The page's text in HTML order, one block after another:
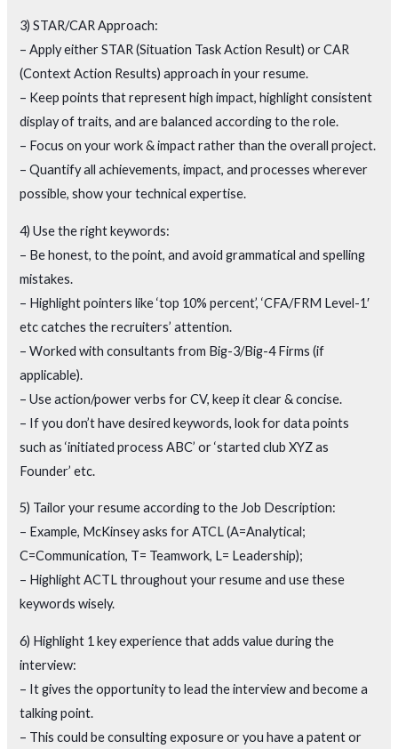
3) STAR/CAR Approach:
– Apply either STAR (Situation Task Action Result) or CAR
(Context Action Results) approach in your resume.
– Keep points that represent high impact, highlight consistent
display of traits, and are balanced according to the role.
– Focus on your work & impact rather than the overall project.
– Quantify all achievements, impact, and processes wherever
possible, show your technical expertise.
4) Use the right keywords:
– Be honest, to the point, and avoid grammatical and spelling
mistakes.
– Highlight pointers like ‘top 10% percent’, ‘CFA/FRM Level-1′
etc catches the recruiters’ attention.
– Worked with consultants from Big-3/Big-4 Firms (if
applicable).
– Use action/power verbs for CV, keep it clear & concise.
– If you don’t have desired keywords, look for data points
such as ‘initiated process ABC’ or ‘started club XYZ as
Founder’ etc.
5) Tailor your resume according to the Job Description:
– Example, McKinsey asks for ATCL (A=Analytical;
C=Communication, T= Teamwork, L= Leadership);
– Highlight ACTL throughout your resume and use these
keywords wisely.
6) Highlight 1 key experience that adds value during the
interview:
– It gives the opportunity to lead the interview and become a
talking point.
– This could be consulting exposure or you have a patent or